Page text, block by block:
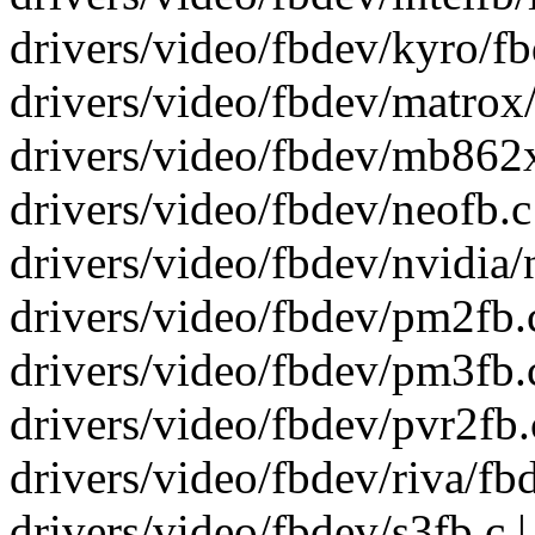
drivers/video/fbdev/kyro/
drivers/video/fbdev/
drivers/video/fbdev/
drivers/video/fbdev/
drivers/video/fbdev/
drivers/video/fbdev/
drivers/video/fbdev/
drivers/video/fbdev/
drivers/video/fbdev/riva/